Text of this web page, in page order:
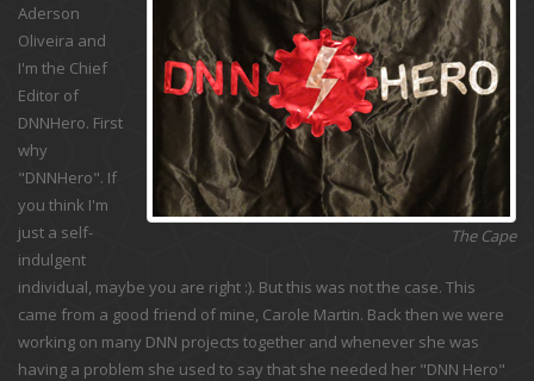
The Cape
Aderson
Oliveira and
I'm the Chief
Editor of
DNNHero. First
why
"DNNHero". If
you think I'm
just a self-
indulgent
individual, maybe you are right :). But this was not the case. This
came from a good friend of mine, Carole Martin. Back then we were
working on many DNN projects together and whenever she was
having a problem she used to say that she needed her "DNN Hero"